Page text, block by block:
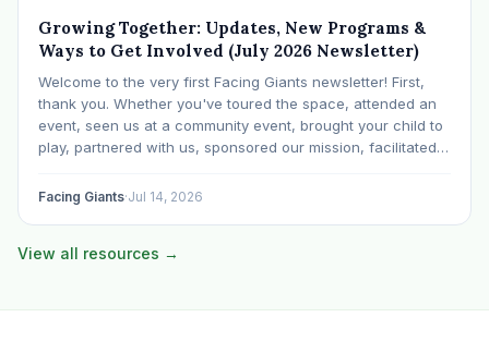
Growing Together: Updates, New Programs &
Ways to Get Involved (July 2026 Newsletter)
Welcome to the very first Facing Giants newsletter! First,
thank you. Whether you've toured the space, attended an
event, seen us at a community event, brought your child to
play, partnered with us, sponsored our mission, facilitated a
or grow…
Facing Giants·Jul 14, 2026
View all resources →